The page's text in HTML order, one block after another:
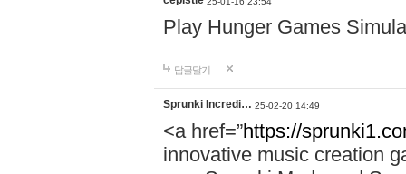
Play Hunger Games
답글달기
Sprunki Incredi… 25-02-20 14:49
<a href=”https://
innovative music creation